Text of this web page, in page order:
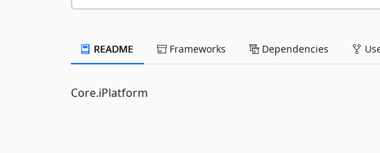
README Frameworks Dependencies
Core.iPlatform